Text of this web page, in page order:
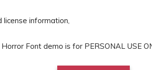
license information,
Font demo is for PERSONAL USE